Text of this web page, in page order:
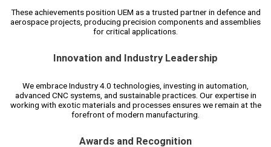
These achievements position UEM as a trusted partner in defence and
aerospace projects, producing precision components and assemblies
for critical applications.
Innovation and Industry Leadership
We embrace Industry 4.0 technologies, investing in automation,
advanced CNC systems, and sustainable practices. Our expertise in
working with exotic materials and processes ensures we remain at the
forefront of modern manufacturing.
Awards and Recognition